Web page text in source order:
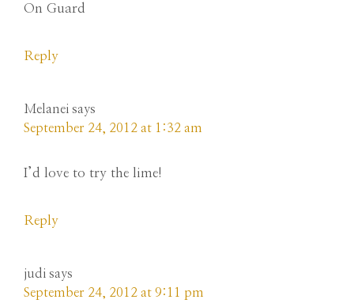
On Guard
Reply
Melanei says
September 24, 2012 at 1:32 am
I’d love to try the lime!
Reply
judi says
September 24, 2012 at 9:11 pm